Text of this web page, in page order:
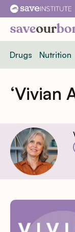
Skip
content
Drugs Nutrition
‘Vivian